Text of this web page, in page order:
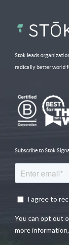
Stok leads
radically better world
Subscribe to Stok